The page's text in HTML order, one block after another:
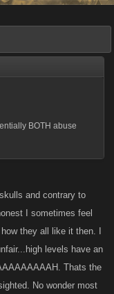
BOTH abuse
and contrary to
I sometimes feel
they all like it then. I
levels have an
Thats the
No wonder most